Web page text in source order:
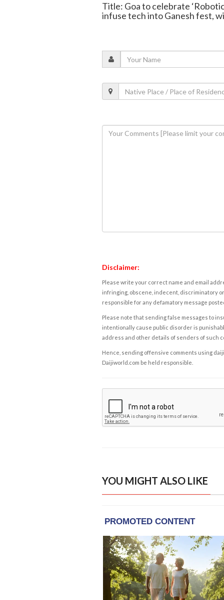
Title: Goa to celebrate
infuse tech into Ganesh fest,
Disclaimer:
Please write your correct name and email
infringing, obscene, indecent, discriminatory
responsible for any defamatory message
Please note that sending false messages to
intentionally cause public disorder is
address and other details of senders of such
Hence, sending offensive comments using
Daijiworld.com be held responsible.
YOU MIGHT ALSO LIKE